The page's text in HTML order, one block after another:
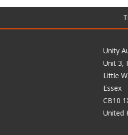
Unity
Unit 3,
Little
Essex
CB10
United